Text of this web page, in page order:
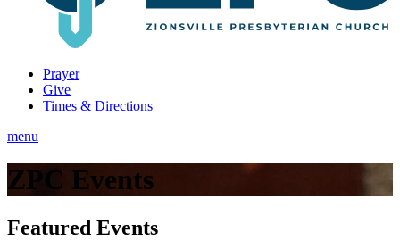
Prayer
Give
Times & Directions
menu
ZPC Events
Featured Events